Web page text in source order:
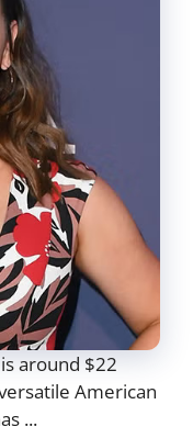
around $22
American
...